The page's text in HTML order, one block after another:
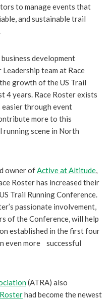
to manage events that
and sustainable trail
development
team at Race
growth of the US Trail
4 years. Race Roster exists
through event
more to this
scene in North
owner ofActive at Altitude,
Roster has increased their
Trail Running Conference.
passionate involvement,
of the Conference, will help
established in the first four
even more successful
(ATRA) also
had become the newest